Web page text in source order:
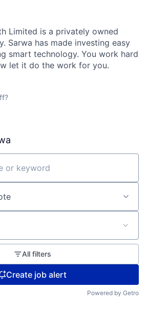
Limited is a privately owned
Sarwa has made investing easy
smart technology. You work hard
let it do the work for you.
All filters
Create job alert
Powered by Getro